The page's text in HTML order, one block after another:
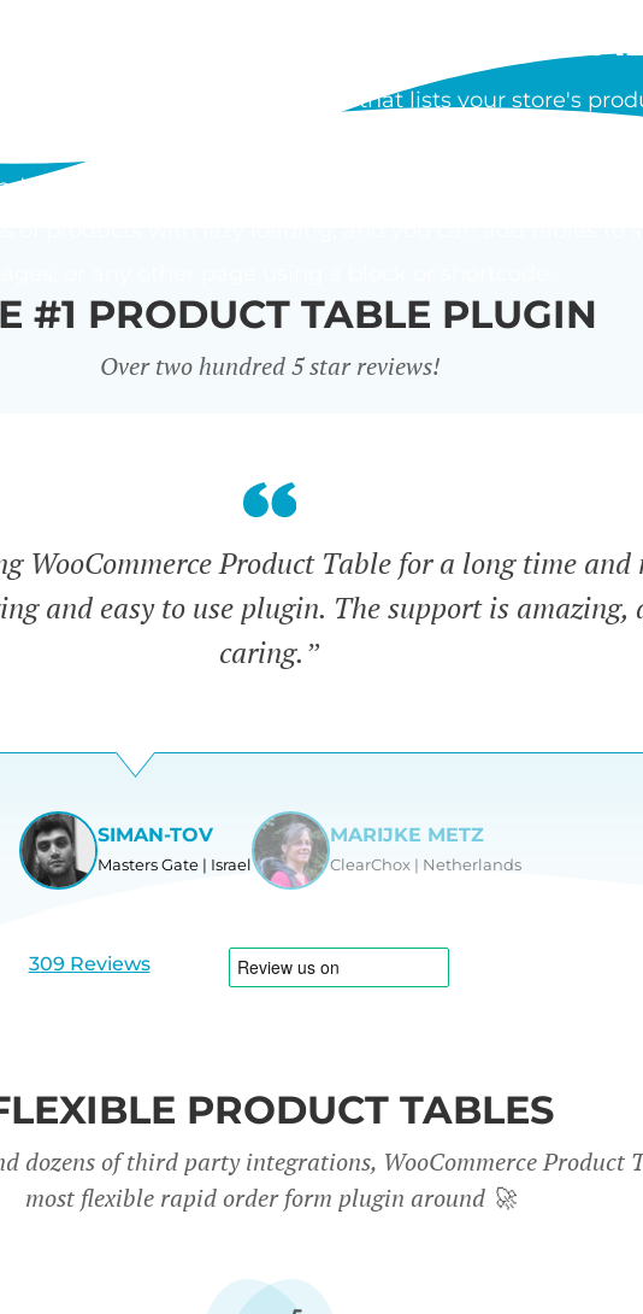
PRODUCT
is a WordPress plugin by Barn2 that lists your store's
to cart buttons, and customers can order multiple
#1 PRODUCT TABLE PLUGIN
Over two hundred 5 star reviews!
WooCommerce Product Table for a long time and
and easy to use plugin. The support is amazing,
caring.”
View
1
SIMAN-TOV
Masters Gate | Israel
View
MARIJKE METZ
ClearChox | Netherlands
309 Reviews
PRODUCT TABLES
dozens of third party integrations, WooCommerce Product
most flexible rapid order form plugin around🚀